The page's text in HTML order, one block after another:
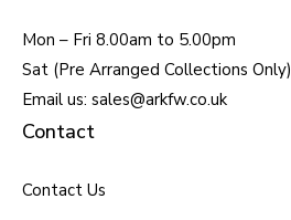
Mon – Fri 8.00am to 5.00pm
Sat (Pre Arranged Collections Only)
Email us: sales@arkfw.co.uk
Contact
Contact Us